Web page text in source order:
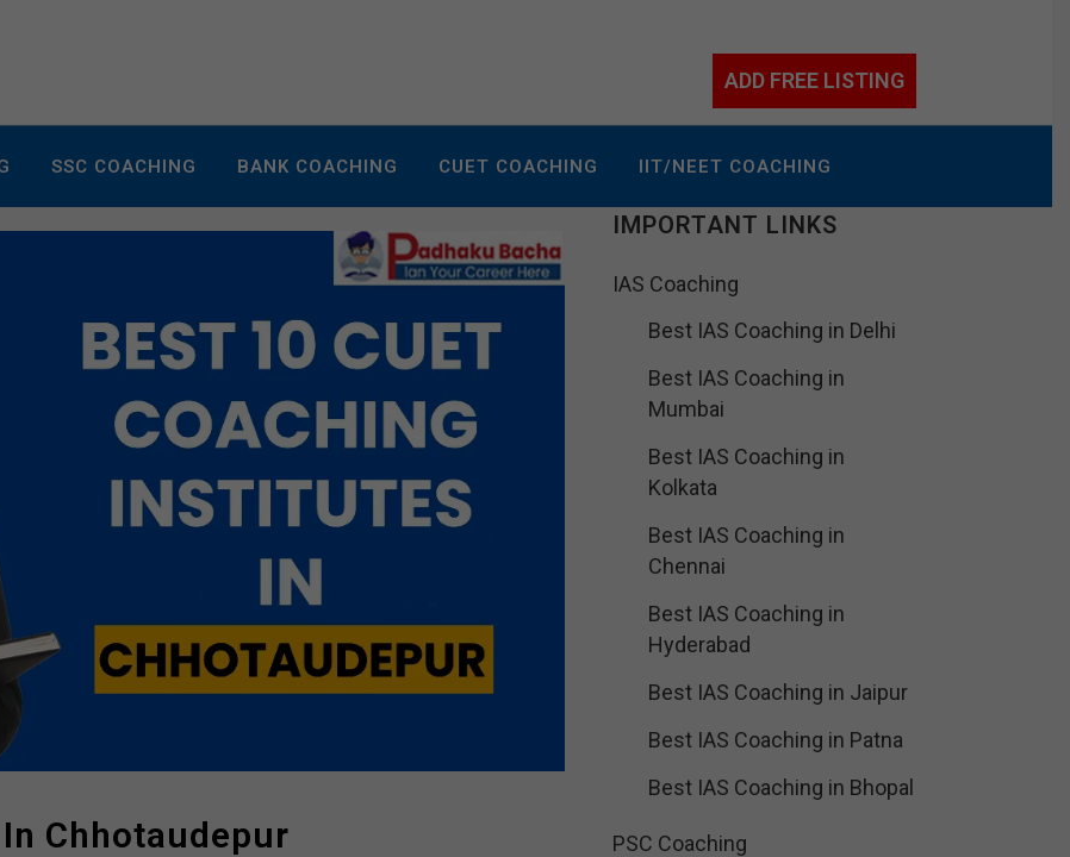
ADD FREE LISTING
SSC COACHING BANK COACHING CUET COACHING IIT/NEET COACHING
Chhotaudepur
IMPORTANT LINKS
IAS Coaching
Best IAS Coaching in Delhi
Best IAS Coaching in
Mumbai
Best IAS Coaching in
Kolkata
Best IAS Coaching in
Chennai
Best IAS Coaching in
Hyderabad
Best IAS Coaching in Jaipur
Best IAS Coaching in Patna
Best IAS Coaching in Bhopal
PSC Coaching